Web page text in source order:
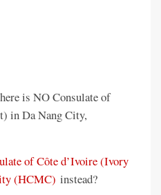
is NO Consulate of
in Da Nang City,
of Côte d’Ivoire (Ivory
(HCMC) instead?